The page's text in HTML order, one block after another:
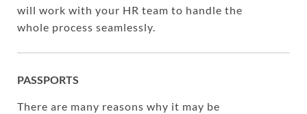
will work with your HR team to handle the
whole process seamlessly.
PASSPORTS
There are many reasons why it may be